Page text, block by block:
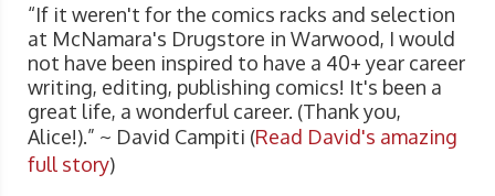
“If it weren't for the comics racks and selection
at McNamara's Drugstore in Warwood, I would
not have been inspired to have a 40+ year career
writing, editing, publishing comics! It's been a
great life, a wonderful career. (Thank you,
Alice!).” ~ David Campiti (Read David's amazing
full story)